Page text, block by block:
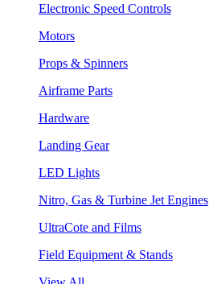
Electronic Speed Controls
Motors
Props & Spinners
Airframe Parts
Hardware
Landing Gear
LED Lights
Nitro, Gas & Turbine Jet Engines
UltraCote and Films
Field Equipment & Stands